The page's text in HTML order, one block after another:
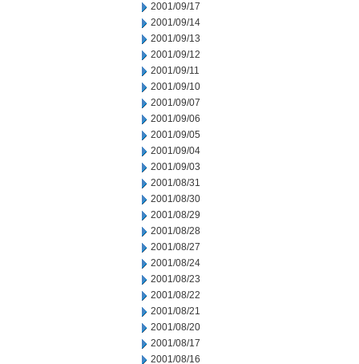
2001/09/17
2001/09/14
2001/09/13
2001/09/12
2001/09/11
2001/09/10
2001/09/07
2001/09/06
2001/09/05
2001/09/04
2001/09/03
2001/08/31
2001/08/30
2001/08/29
2001/08/28
2001/08/27
2001/08/24
2001/08/23
2001/08/22
2001/08/21
2001/08/20
2001/08/17
2001/08/16